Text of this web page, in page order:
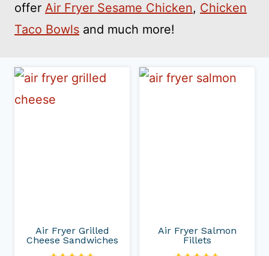
offer Air Fryer Sesame Chicken, Chicken
Taco Bowls and much more!
Air Fryer Grilled
Cheese Sandwiches
Air Fryer Salmon
Fillets